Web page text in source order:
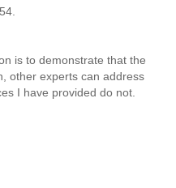
is to demonstrate that the
other experts can address
I have provided do not.